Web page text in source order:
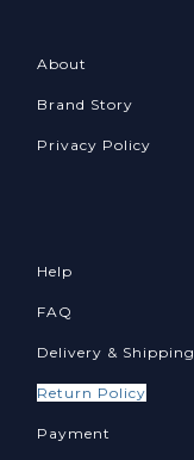
About
Brand Story
Privacy Policy
Help
FAQ
Delivery & Shipping
Return Policy
Payment